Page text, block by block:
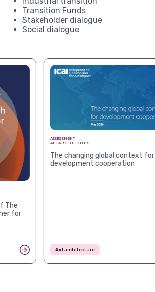
Transition Funds
Stakeholder dialogue
Social dialogue
The
for
ASSESSMENT
AID ARCHITECTURE
The changing global context for
development cooperation
Aid architecture